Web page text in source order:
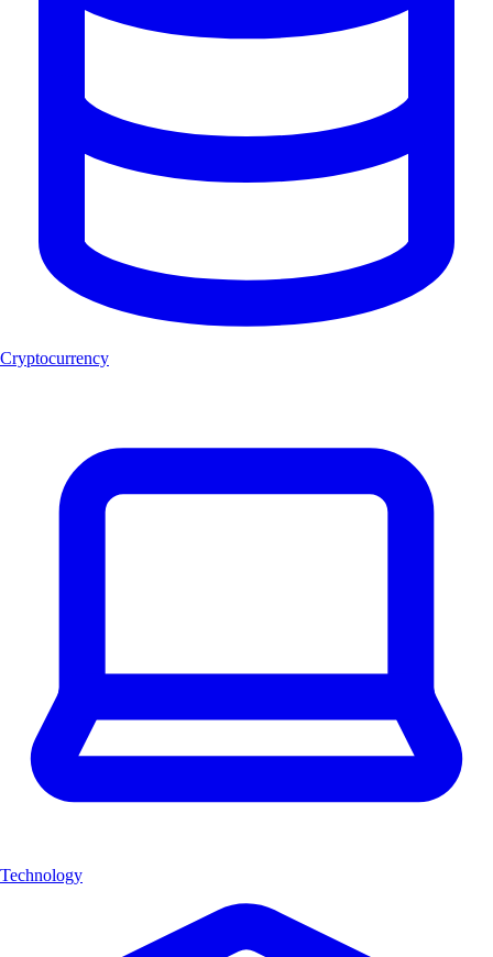
Cryptocurrency
Technology